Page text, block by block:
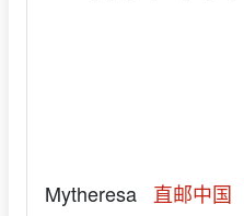
Mytheresa 直邮中国